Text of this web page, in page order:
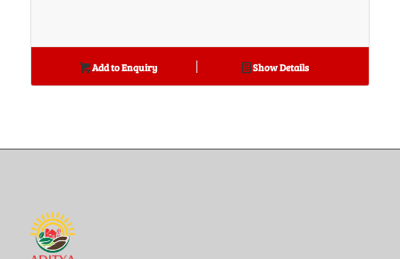
Add to Enquiry Show Details